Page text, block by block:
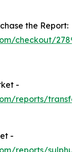
the Report:
checkout/27890
-
reports/
-